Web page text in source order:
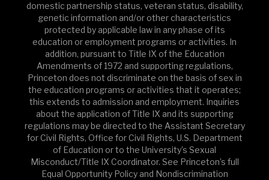
domestic partnership status, veteran status, disability,
genetic information and/or other characteristics
protected by applicable law in any phase of its
education or employment programs or activities. In
addition, pursuant to Title IX of the Education
Amendments of 1972 and supporting regulations,
Princeton does not discriminate on the basis of sex in
the education programs or activities that it operates;
this extends to admission and employment. Inquiries
about the application of Title IX and its supporting
regulations may be directed to the Assistant Secretary
for Civil Rights, Office for Civil Rights, U.S. Department
of Education or to the University’s Sexual
Misconduct/Title IX Coordinator. See Princeton’s full
Equal Opportunity Policy and Nondiscrimination